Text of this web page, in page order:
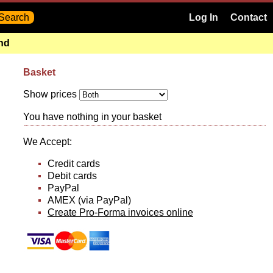
Log In Contact
Basket
Show prices
You have nothing in your basket
We Accept:
Credit cards
Debit cards
PayPal
AMEX (via PayPal)
Create Pro-Forma invoices online